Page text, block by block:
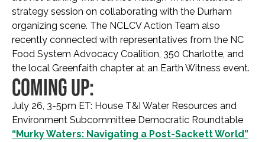
strategy session on collaborating with the Durham
organizing scene. The NCLCV Action Team also
recently connected with representatives from the NC
Food System Advocacy Coalition, 350 Charlotte, and
the local Greenfaith chapter at an Earth Witness event.
COMING UP:
July 26, 3-5pm ET: House T&I Water Resources and
Environment Subcommittee Democratic Roundtable
“Murky Waters: Navigating a Post-Sackett World”